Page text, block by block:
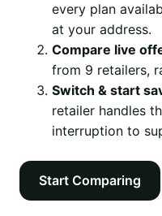
every plan
at your address.
Compare live
from 9 retailers,
Switch & start
retailer handles
interruption to
Start Comparing